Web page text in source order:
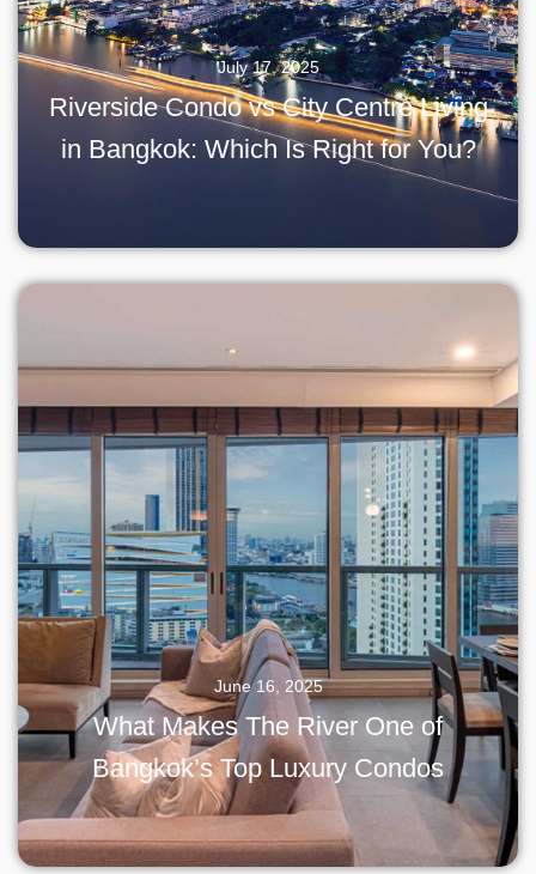
July 17, 2025
Riverside Condo vs City Centre Living
in Bangkok: Which Is Right for You?
June 16, 2025
What Makes The River One of
Bangkok’s Top Luxury Condos